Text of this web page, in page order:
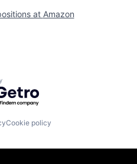
at Amazon
by Getro.com
Cookie policy